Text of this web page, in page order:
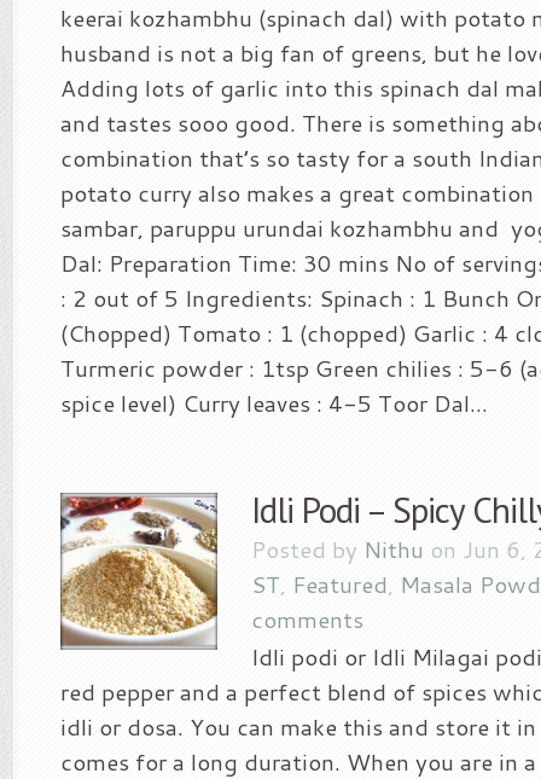
keerai kozhambhu (spinach dal) with potato
husband is not a big fan of greens, but he
Adding lots of garlic into this spinach dal
and tastes sooo good. There is something
combination that’s so tasty for a south
potato curry also makes a great
sambar, paruppu urundai kozhambhu and
Dal: Preparation Time: 30 mins No of
: 2 out of 5 Ingredients: Spinach : 1 Bunch
(Chopped) Tomato : 1 (chopped) Garlic : 4
Turmeric powder : 1tsp Green chilies : 5-6
spice level) Curry leaves : 4-5 Toor Dal...
Idli Podi – Spicy
Posted by Nithu on Jun 6,
ST, Featured, Masala
comments
Idli podi or Idli Milagai
red pepper and a perfect blend of spices
idli or dosa. You can make this and store it
comes for a long duration. When you are in